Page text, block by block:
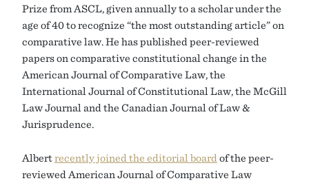
Prize from ASCL, given annually to a scholar under the
age of 40 to recognize “the most outstanding article” on
comparative law. He has published peer-reviewed
papers on comparative constitutional change in the
American Journal of Comparative Law, the
International Journal of Constitutional Law, the McGill
Law Journal and the Canadian Journal of Law &
Jurisprudence.
Albert recently joined the editorial board of the peer-
reviewed American Journal of Comparative Law